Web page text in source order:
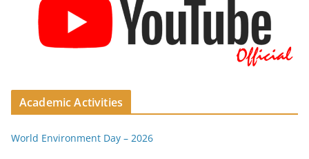
Academic Activities
World Environment Day – 2026